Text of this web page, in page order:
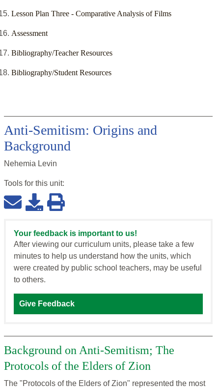
Lesson Plan Three - Comparative Analysis of Films
Assessment
Bibliography/Teacher Resources
Bibliography/Student Resources
Anti-Semitism: Origins and
Background
Nehemia Levin
Tools for this unit:
Your feedback is important to us!
After viewing our curriculum units, please take a few
minutes to help us understand how the units, which
were created by public school teachers, may be useful
to others.
Give Feedback
Background on Anti-Semitism; The
Protocols of the Elders of Zion
The "Protocols of the Elders of Zion" represented the most